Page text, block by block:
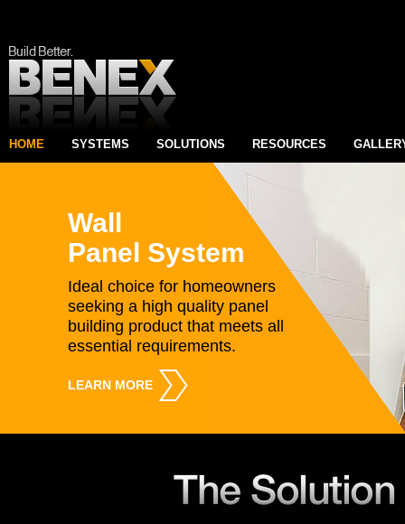
HOME SYSTEMS SOLUTIONS RESOURCES
Wall
Panel System
Ideal choice for homeowners
seeking a high quality panel
building product that meets all
essential requirements.
LEARN MORE